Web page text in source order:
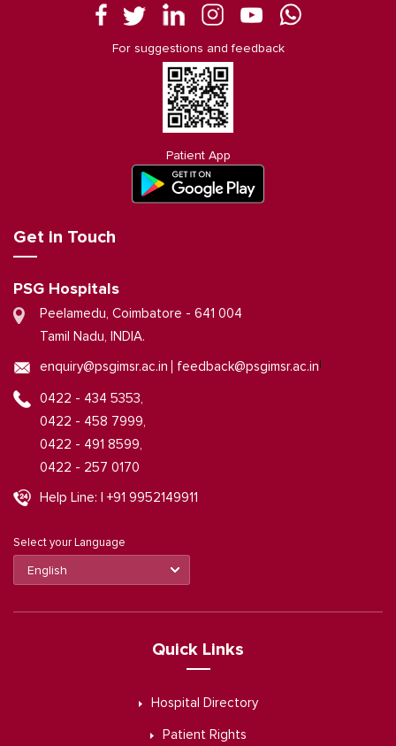
For suggestions and feedback
Patient App
Get in Touch
PSG Hospitals
Peelamedu, Coimbatore - 641 004
Tamil Nadu, INDIA.
enquiry@psgimsr.ac.in feedback@psgimsr.ac.in
0422 - 434 5353,
0422 - 458 7999,
0422 - 491 8599,
0422 - 257 0170
Help Line: | +91 9952149911
Select your Language
Quick Links
Hospital Directory
Patient Rights